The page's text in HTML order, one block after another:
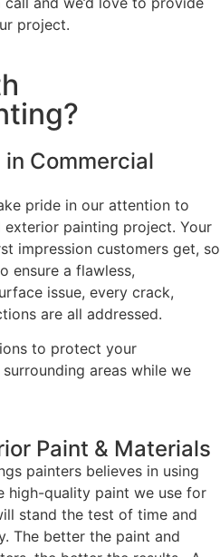
project.
Commercial
pride in our attention to
painting project. Your
impression customers get, so
ensure a flawless,
issue, every crack,
are all addressed.
to protect your
areas while we
Paint & Materials
painters believes in using
high-quality paint we use for
stand the test of time and
The better the paint and